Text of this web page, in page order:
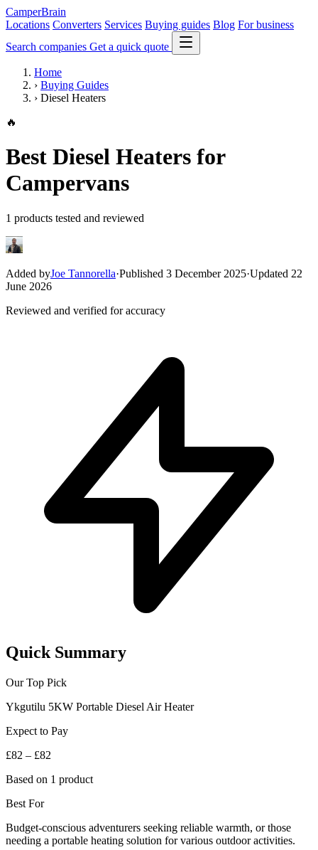
CamperBrain
Locations Converters Services Buying guides Blog For business
Search companies Get a quick quote
Home
› Buying Guides
› Diesel Heaters
🔥
Best Diesel Heaters for
Campervans
1 products tested and reviewed
Added byJoe Tannorella·Published 3 December 2025·Updated 22
June 2026
Reviewed and verified for accuracy
Quick Summary
Our Top Pick
Ykgutilu 5KW Portable Diesel Air Heater
Expect to Pay
£82 – £82
Based on 1 product
Best For
Budget-conscious adventurers seeking reliable warmth, or those
needing a portable heating solution for various outdoor activities.